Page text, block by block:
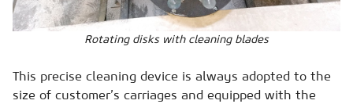
Rotating disks with cleaning blades
This precise cleaning device is always adopted to the
size of customer’s carriages and equipped with the